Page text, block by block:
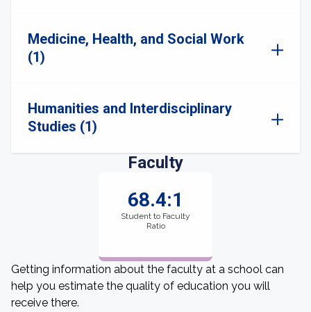
Medicine, Health, and Social Work
(1)
Humanities and Interdisciplinary
Studies (1)
Faculty
68.4:1
Student to Faculty
Ratio
Getting information about the faculty at a school can
help you estimate the quality of education you will
receive there.